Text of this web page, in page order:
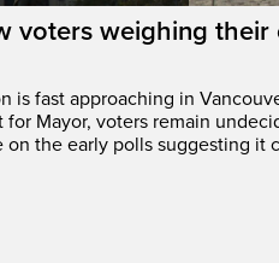
voters weighing
is fast approaching in
Mayor, voters remain
on the early polls suggesting it